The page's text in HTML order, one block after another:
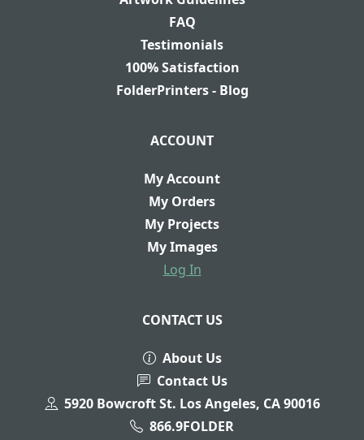
FAQ
Testimonials
100% Satisfaction
FolderPrinters - Blog
ACCOUNT
My Account
My Orders
My Projects
My Images
Log In
CONTACT US
About Us
Contact Us
5920 Bowcroft St. Los Angeles, CA 90016
866.9FOLDER